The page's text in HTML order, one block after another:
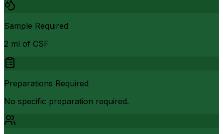
Sample Required
2 ml of CSF
Preparations Required
No specific preparation required.